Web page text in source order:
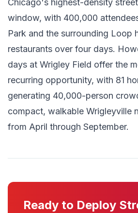
Chicago's highest-density
window, with 400,000
Park and the surrounding Loop
restaurants over four days.
days at Wrigley Field offer the
recurring opportunity, with 81
generating 40,000-person
compact, walkable Wrigleyville
from April through September.
Ready to Deploy